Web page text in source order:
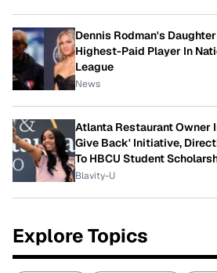
Dennis Rodman's
Highest-Paid Player In
League
News
Atlanta Restaurant Owner
Give Back' Initiative,
To HBCU Student
Blavity-U
Explore Topics